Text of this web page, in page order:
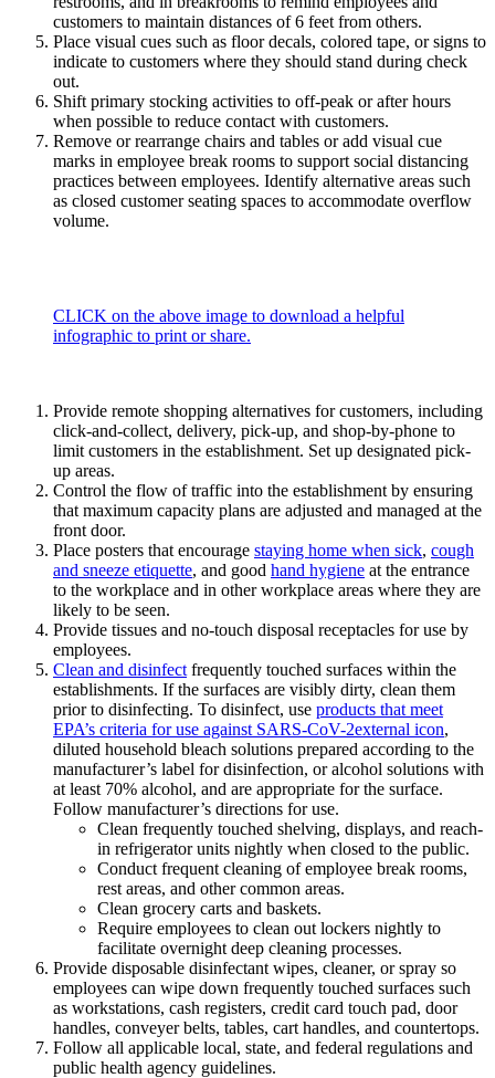
customers to maintain distances of 6 feet from others.
Place visual cues such as floor decals, colored tape, or signs to
indicate to customers where they should stand during check
out.
Shift primary stocking activities to off-peak or after hours
when possible to reduce contact with customers.
Remove or rearrange chairs and tables or add visual cue
marks in employee break rooms to support social distancing
practices between employees. Identify alternative areas such
as closed customer seating spaces to accommodate overflow
volume.
CLICK on the above image to download a helpful
infographic to print or share.
Provide remote shopping alternatives for customers, including
click-and-collect, delivery, pick-up, and shop-by-phone to
limit customers in the establishment. Set up designated pick-
up areas.
Control the flow of traffic into the establishment by ensuring
that maximum capacity plans are adjusted and managed at the
front door.
Place posters that encourage staying home when sick, cough
and sneeze etiquette, and good hand hygiene at the entrance
to the workplace and in other workplace areas where they are
likely to be seen.
Provide tissues and no-touch disposal receptacles for use by
employees.
Clean and disinfect frequently touched surfaces within the
establishments. If the surfaces are visibly dirty, clean them
prior to disinfecting. To disinfect, use products that meet
EPA’s criteria for use against SARS-CoV-2external icon,
diluted household bleach solutions prepared according to the
manufacturer’s label for disinfection, or alcohol solutions with
at least 70% alcohol, and are appropriate for the surface.
Follow manufacturer’s directions for use.
Clean frequently touched shelving, displays, and reach-
in refrigerator units nightly when closed to the public.
Conduct frequent cleaning of employee break rooms,
rest areas, and other common areas.
Clean grocery carts and baskets.
Require employees to clean out lockers nightly to
facilitate overnight deep cleaning processes.
Provide disposable disinfectant wipes, cleaner, or spray so
employees can wipe down frequently touched surfaces such
as workstations, cash registers, credit card touch pad, door
handles, conveyer belts, tables, cart handles, and countertops.
Follow all applicable local, state, and federal regulations and
public health agency guidelines.